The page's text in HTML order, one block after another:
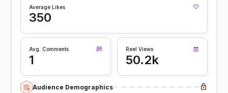
Average Likes
350
Avg. Comments
1
Reel Views
50.2k
Audience Demographics